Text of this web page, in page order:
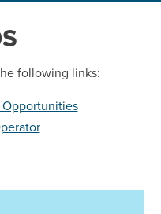
following links: